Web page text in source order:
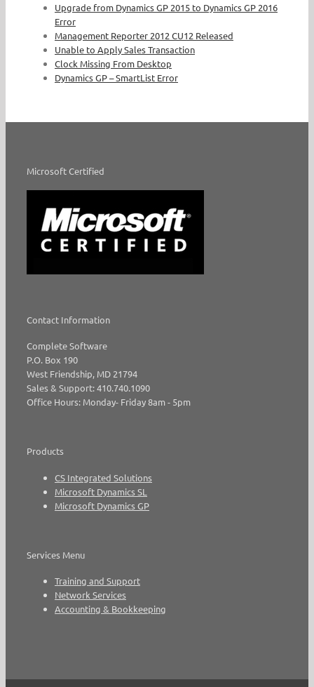
Upgrade from Dynamics GP 2015 to Dynamics GP 2016
Error
Management Reporter 2012 CU12 Released
Unable to Apply Sales Transaction
Clock Missing From Desktop
Dynamics GP – SmartList Error
Microsoft Certified
Contact Information
Complete Software
P.O. Box 190
West Friendship, MD 21794
Sales & Support: 410.740.1090
Office Hours: Monday- Friday 8am - 5pm
Products
CS Integrated Solutions
Microsoft Dynamics SL
Microsoft Dynamics GP
Services Menu
Training and Support
Network Services
Accounting & Bookkeeping